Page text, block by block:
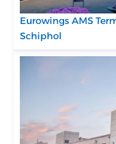
Eurowings AMS
Schiphol